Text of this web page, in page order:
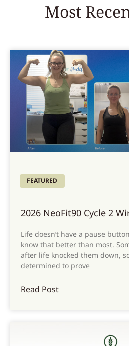
Most
FEATURED
2026 NeoFit90 Cycle 2
Life doesn’t have a pause
know that better than most.
after life knocked them down,
determined to prove
Read Post